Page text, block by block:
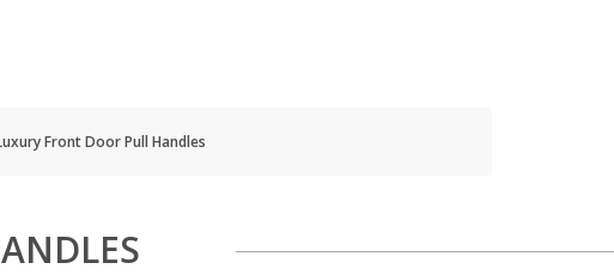
Front Door Pull Handles